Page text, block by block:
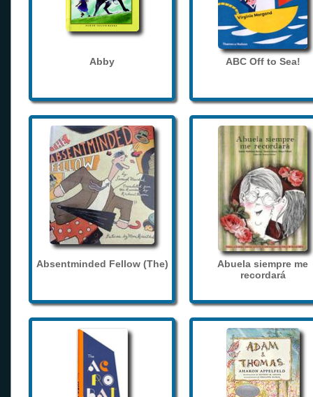
Abby ABC Off to Sea!
Absentminded Fellow (The)
Abuela siempre me
recordará